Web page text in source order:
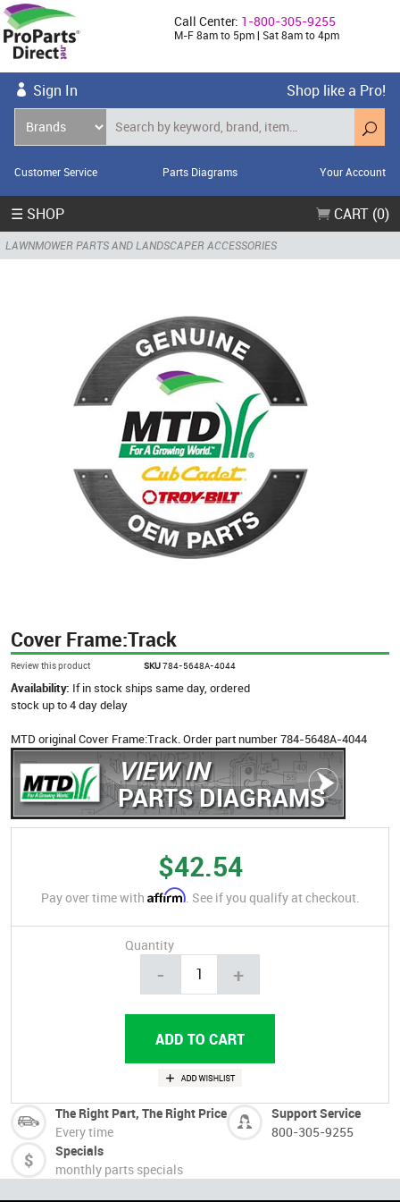
Call Center: 1-800-305-9255
M-F 8am to 5pm | Sat 8am to 4pm
Sign In Shop like a Pro!
Customer Service Parts Diagrams Your Account
☰ SHOP CART (0)
LAWNMOWER PARTS AND LANDSCAPER ACCESSORIES
Cover Frame:Track
Review this product SKU784-5648A-4044
Availability: If in stock ships same day, ordered
stock up to 4 day delay
MTD original Cover Frame:Track. Order part number 784-5648A-4044
VIEW IN
PARTS DIAGRAMS
$42.54
Pay over time with Affirm. See if you qualify at checkout.
Quantity
- +
The Right Part, The Right Price
Every time
Support Service
800-305-9255
Specials
monthly parts specials